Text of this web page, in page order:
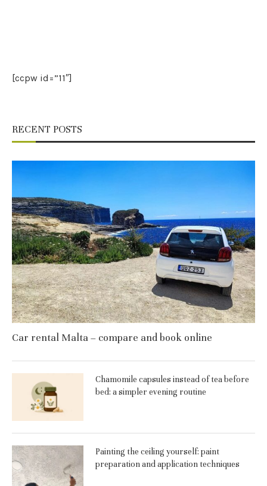
[ccpw id=”11″]
RECENT POSTS
Car rental Malta – compare and book online
Chamomile capsules instead of tea before
bed: a simpler evening routine
Painting the ceiling yourself: paint
preparation and application techniques